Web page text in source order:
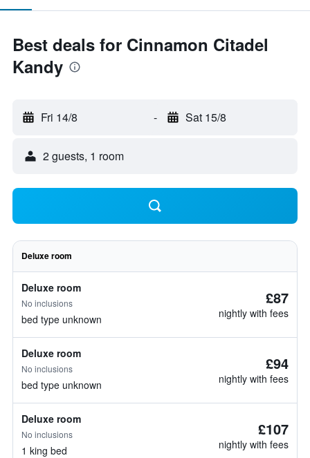
Best deals for Cinnamon Citadel
Kandy
Fri 14/8 - Sat 15/8
2 guests, 1 room
Deluxe room
Deluxe room
No inclusions
bed type unknown
£87
nightly with fees
Deluxe room
No inclusions
bed type unknown
£94
nightly with fees
Deluxe room
No inclusions
1 king bed
£107
nightly with fees